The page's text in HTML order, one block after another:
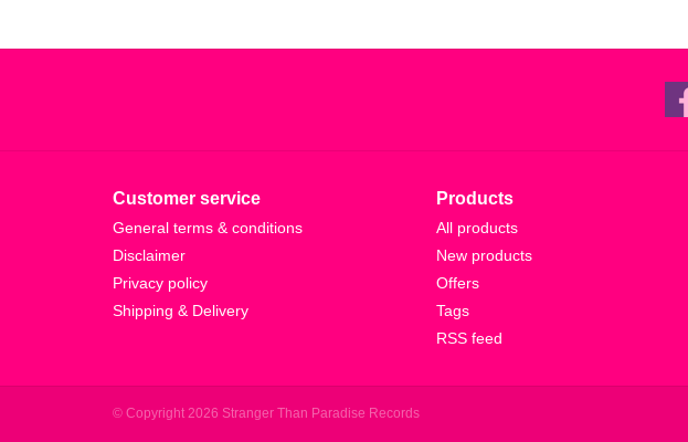
Customer service
General terms & conditions
Disclaimer
Privacy policy
Shipping & Delivery
Products
All products
New products
Offers
Tags
RSS feed
© Copyright 2026 Stranger Than Paradise Records